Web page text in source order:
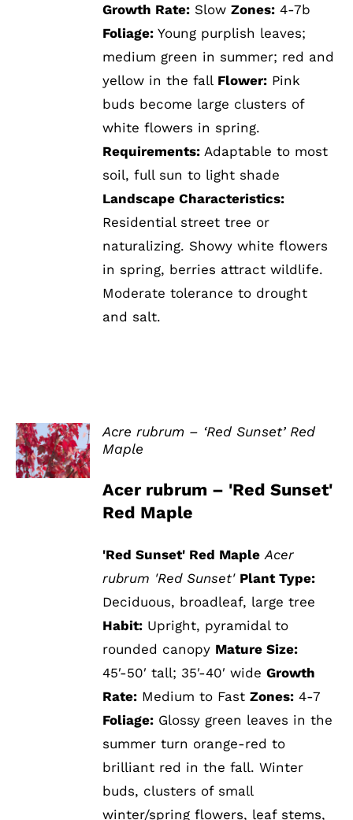
Growth Rate: SlowZones: 4-7b
Foliage: Young purplish leaves;
medium green in summer; red and
yellow in the fall Flower: Pink
buds become large clusters of
white flowers in spring.
Requirements: Adaptable to most
soil, full sun to light shade
Landscape Characteristics:
Residential street tree or
naturalizing. Showy white flowers
in spring, berries attract wildlife.
Moderate tolerance to drought
and salt.
DETAILS
Acre rubrum – ‘Red Sunset’ Red
Maple
Acer rubrum – 'Red Sunset'
Red Maple
'Red Sunset' Red Maple Acer
rubrum 'Red Sunset' Plant Type:
Deciduous, broadleaf, large tree
Habit: Upright, pyramidal to
rounded canopy Mature Size:
45′-50′ tall; 35′-40′ wideGrowth
Rate: Medium to FastZones: 4-7
Foliage: Glossy green leaves in the
summer turn orange-red to
brilliant red in the fall. Winter
buds, clusters of small
winter/spring flowers, leaf stems,